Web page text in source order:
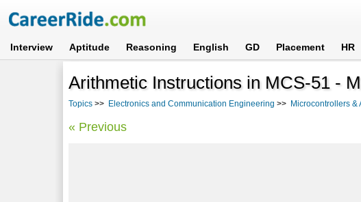
Interview Aptitude Reasoning English GD Placement HR
Arithmetic Instructions in MCS-51 -
Topics >> Electronics and Communication Engineering >> Microcontrollers &
« Previous